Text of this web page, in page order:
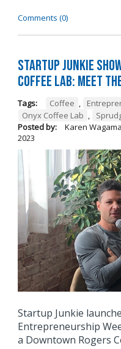
Comments (0)
Startup Junkie
Coffee Lab: Meet
Tags: Coffee ,
Onyx Coffee Lab ,
Posted by:
Karen
2023
Startup Junkie
Entrepreneurship
a Downtown Rogers